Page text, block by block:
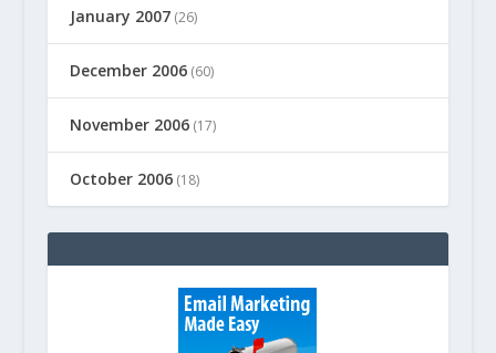
January 2007(26)
December 2006(60)
November 2006(17)
October 2006(18)